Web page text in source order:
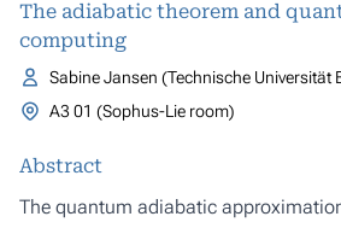
The adiabatic theorem and
computing
Sabine Jansen (Technische Universität
A3 01 (Sophus-Lie room)
Abstract
The quantum adiabatic